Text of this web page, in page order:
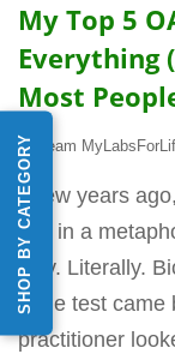
SHOP BY CATEGORY
My Top 5
Everything
Most
Team
A few years
Not in a
way. Literally.
urine test came
practitioner